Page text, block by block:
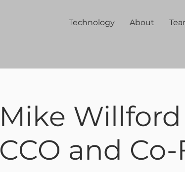
Technology About
Mike
CCO and